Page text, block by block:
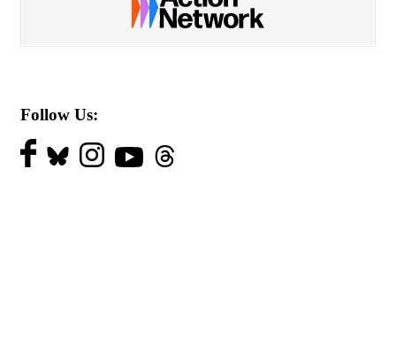
Follow Us: